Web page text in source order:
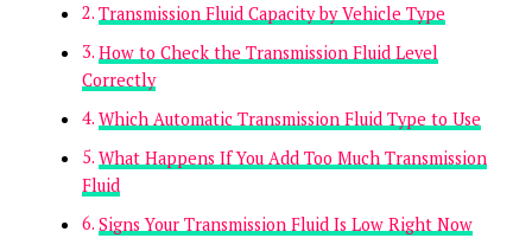
Transmission Fluid Capacity by Vehicle Type
How to Check the Transmission Fluid Level
Correctly
Which Automatic Transmission Fluid Type to Use
What Happens If You Add Too Much Transmission
Fluid
Signs Your Transmission Fluid Is Low Right Now